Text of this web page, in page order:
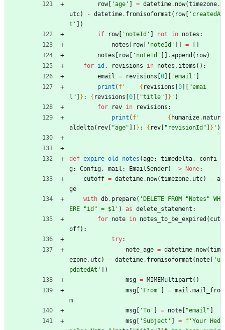
row[ 'age ' = datetime. now(timezone.
utc) - datetime. fromisoformat ( row[ ' createdA
t '
)
if
row[ ' noteId ' not in notes :
notes
row[ ' noteId ' =
notes
row[ ' noteId ' .append ( row)
for id , revisions in notes . items ( ) :
email = revisions 0 'email '
print ( f ' { revisions 0 "emai
l " } : { revisions 0 "title" } ' )
for
rev in revisions :
print ( f ' { humanize. natur
aldelta( rev "age" ) } : { rev " revisionId " } ' )
def expire_old_notes (age: timedelta,
confi
g: Config, mail : EmailSender) -> None:
cutoff = datetime. now(timezone. utc) - a
ge
with db. prepare( ' DELETE FROM " Notes " WH
ERE
"id " = $1 ' ) as delete_statement :
for note in notes_to_be_expired ( cut
off) :
try:
note_age = datetime. now(tim
ezone. utc) - datetime. fromisoformat ( note ' u
pdatedAt '
)
msg = MIMEMultipart ( )
msg
' From ' = mail .mail_fro
m
msg
'To ' = note "email "
msg
'Subject ' = f 'Your Hed